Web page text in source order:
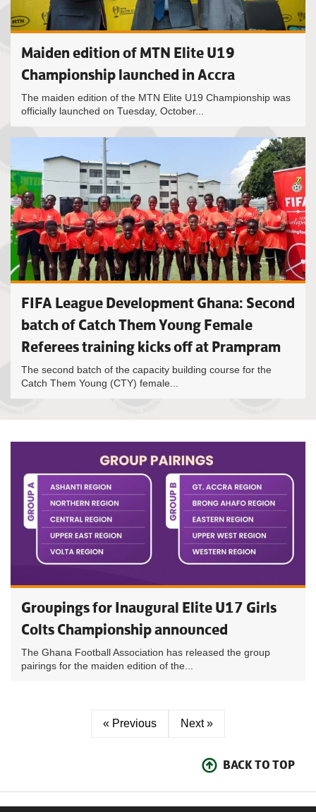
Maiden edition of MTN Elite U19
Championship launched in Accra
The maiden edition of the MTN Elite U19 Championship was
officially launched on Tuesday, October...
FIFA League Development Ghana: Second
batch of Catch Them Young Female
Referees training kicks off at Prampram
The second batch of the capacity building course for the
Catch Them Young (CTY) female...
Groupings for Inaugural Elite U17 Girls
Colts Championship announced
The Ghana Football Association has released the group
pairings for the maiden edition of the...
« Previous Next »
BACK TO TOP